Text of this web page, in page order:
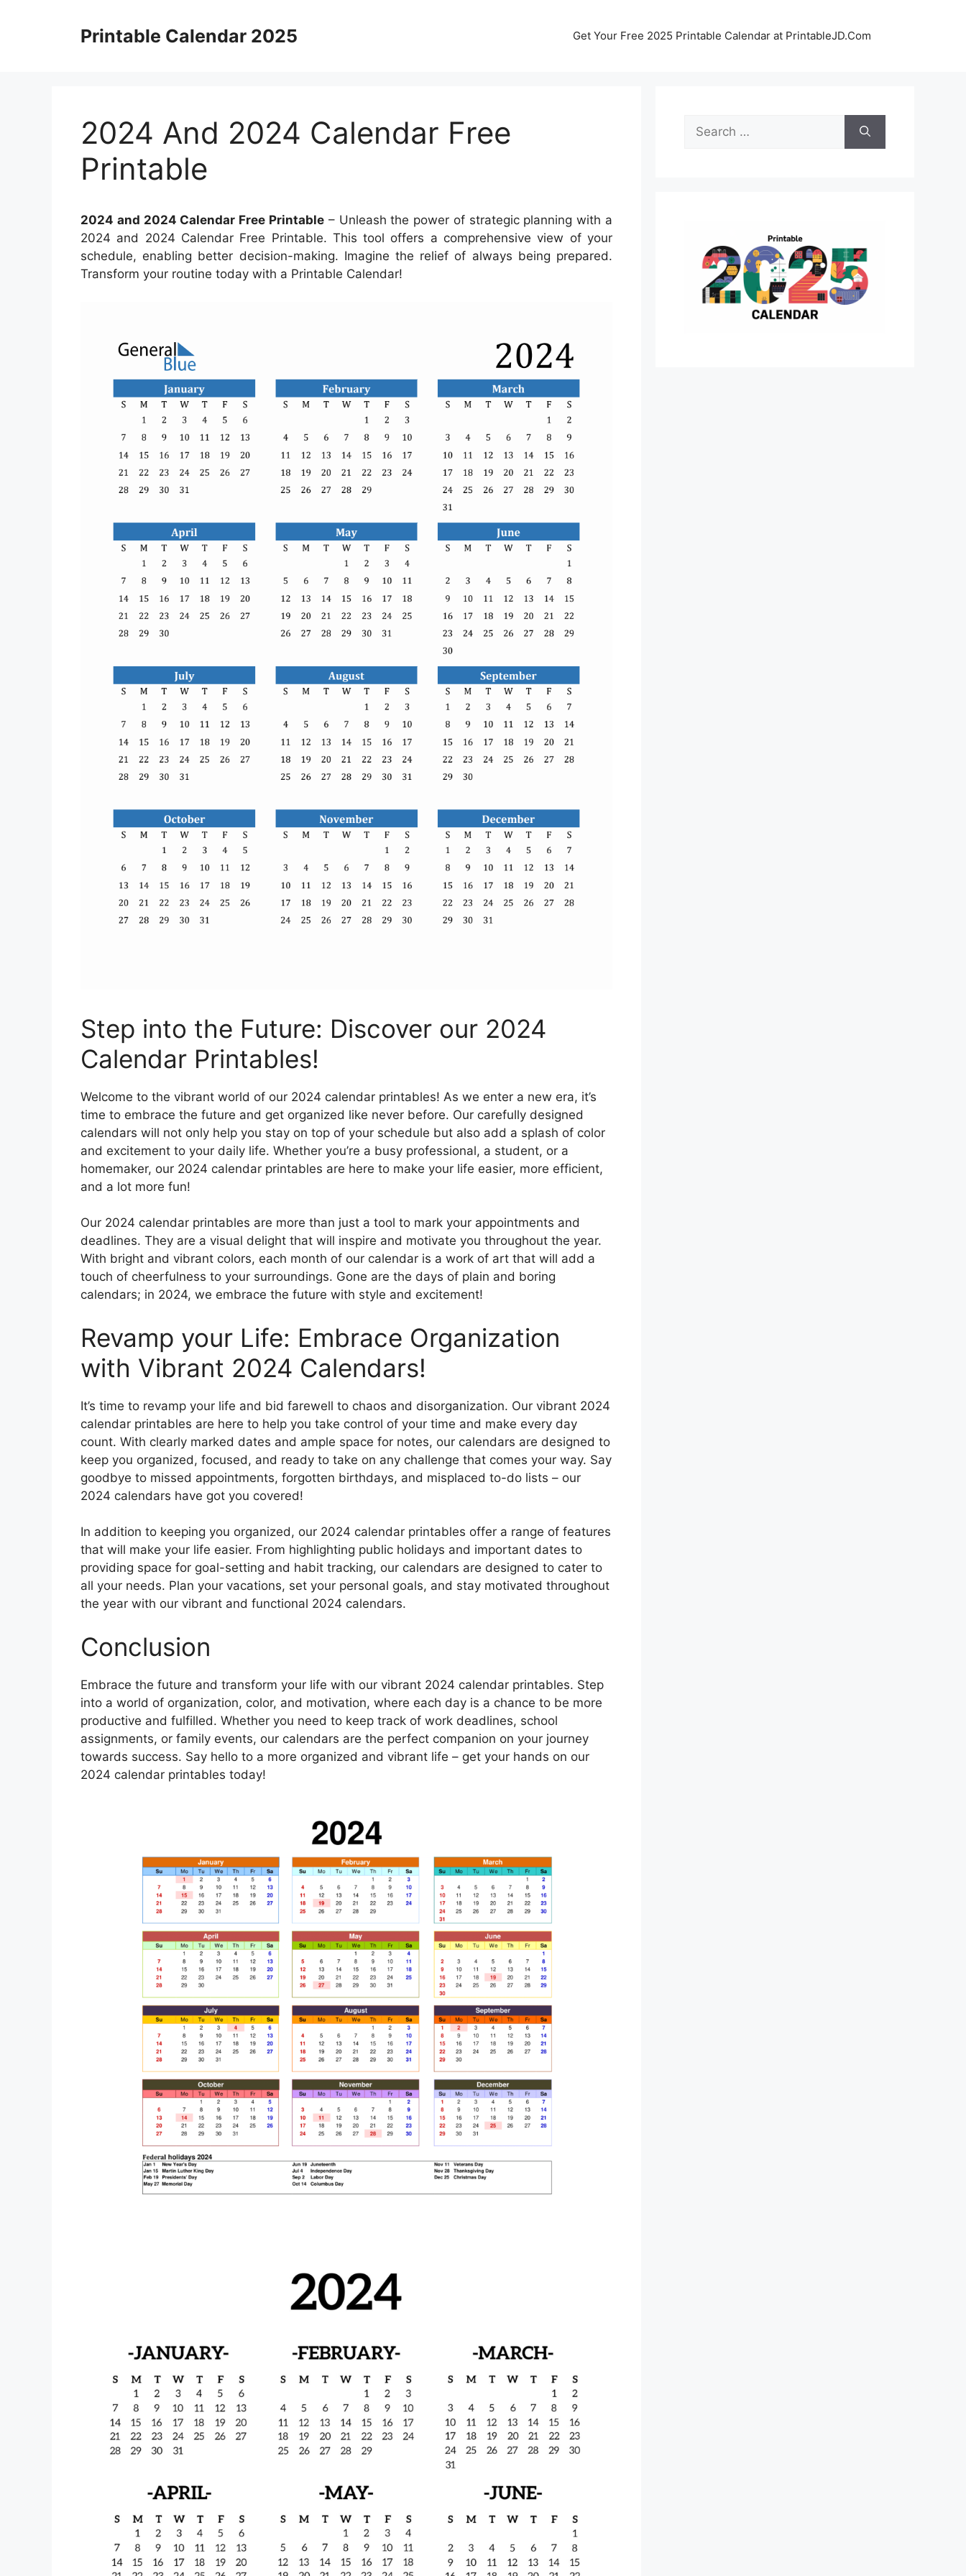
Printable Calendar 2025 Get Your Free 2025 Printable Calendar at PrintableJD.Com
2024 And 2024 Calendar Free
Printable
2024 and 2024 Calendar Free Printable– Unleash the power of strategic planning with a
2024 and 2024 Calendar Free Printable. This tool offers a comprehensive view of your
schedule, enabling better decision-making. Imagine the relief of always being prepared.
Transform your routine today with a Printable Calendar!
Step into the Future: Discover our 2024
Calendar Printables!
Welcome to the vibrant world of our 2024 calendar printables! As we enter a new era, it’s
time to embrace the future and get organized like never before. Our carefully designed
calendars will not only help you stay on top of your schedule but also add a splash of color
and excitement to your daily life. Whether you’re a busy professional, a student, or a
homemaker, our 2024 calendar printables are here to make your life easier, more efficient,
and a lot more fun!
Our 2024 calendar printables are more than just a tool to mark your appointments and
deadlines. They are a visual delight that will inspire and motivate you throughout the year.
With bright and vibrant colors, each month of our calendar is a work of art that will add a
touch of cheerfulness to your surroundings. Gone are the days of plain and boring
calendars; in 2024, we embrace the future with style and excitement!
Revamp your Life: Embrace Organization
with Vibrant 2024 Calendars!
It’s time to revamp your life and bid farewell to chaos and disorganization. Our vibrant 2024
calendar printables are here to help you take control of your time and make every day
count. With clearly marked dates and ample space for notes, our calendars are designed to
keep you organized, focused, and ready to take on any challenge that comes your way. Say
goodbye to missed appointments, forgotten birthdays, and misplaced to-do lists – our
2024 calendars have got you covered!
In addition to keeping you organized, our 2024 calendar printables offer a range of features
that will make your life easier. From highlighting public holidays and important dates to
providing space for goal-setting and habit tracking, our calendars are designed to cater to
all your needs. Plan your vacations, set your personal goals, and stay motivated throughout
the year with our vibrant and functional 2024 calendars.
Conclusion
Embrace the future and transform your life with our vibrant 2024 calendar printables. Step
into a world of organization, color, and motivation, where each day is a chance to be more
productive and fulfilled. Whether you need to keep track of work deadlines, school
assignments, or family events, our calendars are the perfect companion on your journey
towards success. Say hello to a more organized and vibrant life – get your hands on our
2024 calendar printables today!
Search
for: